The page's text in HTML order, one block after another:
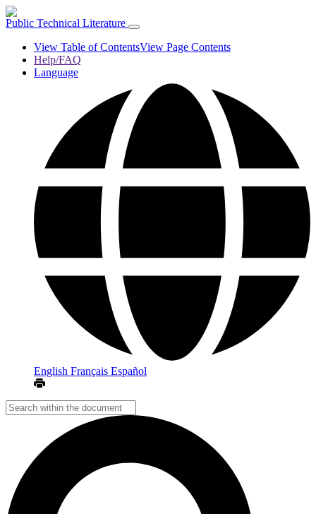
Public Technical Literature
View Table of ContentsView Page Contents
Help/FAQ
Language
English Français Español